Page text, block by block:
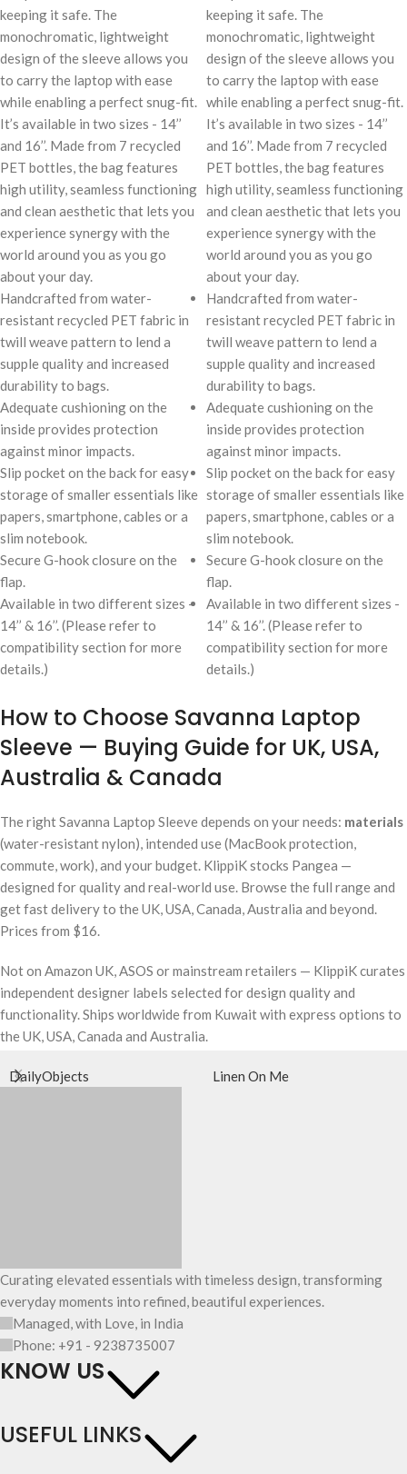
keeping it safe. The
monochromatic, lightweight
design of the sleeve allows you
to carry the laptop with ease
while enabling a perfect snug-fit.
It’s available in two sizes - 14’’
and 16’’. Made from 7 recycled
PET bottles, the bag features
high utility, seamless functioning
and clean aesthetic that lets you
experience synergy with the
world around you as you go
about your day.
Handcrafted from water-
resistant recycled PET fabric in
twill weave pattern to lend a
supple quality and increased
durability to bags.
Adequate cushioning on the
inside provides protection
against minor impacts.
Slip pocket on the back for easy
storage of smaller essentials like
papers, smartphone, cables or a
slim notebook.
Secure G-hook closure on the
flap.
Available in two different sizes -
14’’ & 16’’. (Please refer to
compatibility section for more
details.)
keeping it safe. The
monochromatic, lightweight
design of the sleeve allows you
to carry the laptop with ease
while enabling a perfect snug-fit.
It’s available in two sizes - 14’’
and 16’’. Made from 7 recycled
PET bottles, the bag features
high utility, seamless functioning
and clean aesthetic that lets you
experience synergy with the
world around you as you go
about your day.
Handcrafted from water-
resistant recycled PET fabric in
twill weave pattern to lend a
supple quality and increased
durability to bags.
Adequate cushioning on the
inside provides protection
against minor impacts.
Slip pocket on the back for easy
storage of smaller essentials like
papers, smartphone, cables or a
slim notebook.
Secure G-hook closure on the
flap.
Available in two different sizes -
14’’ & 16’’. (Please refer to
compatibility section for more
details.)
How to Choose Savanna Laptop
Sleeve — Buying Guide for UK, USA,
Australia & Canada
The right Savanna Laptop Sleeve depends on your needs: materials
(water-resistant nylon), intended use (MacBook protection,
commute, work), and your budget. KlippiK stocks Pangea —
designed for quality and real-world use. Browse the full range and
get fast delivery to the UK, USA, Canada, Australia and beyond.
Prices from $16.
Not on Amazon UK, ASOS or mainstream retailers — KlippiK curates
independent designer labels selected for design quality and
functionality. Ships worldwide from Kuwait with express options to
the UK, USA, Canada and Australia.
DailyObjects Linen On Me
Curating elevated essentials with timeless design, transforming
everyday moments into refined, beautiful experiences.
Managed, with Love, in India
Phone: +91 - 9238735007
KNOW US
USEFUL LINKS